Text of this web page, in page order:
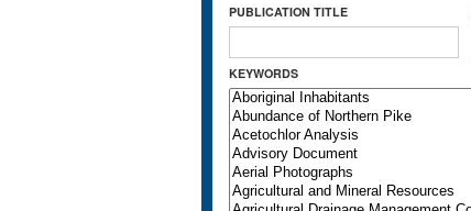
PUBLICATION TITLE
KEYWORDS